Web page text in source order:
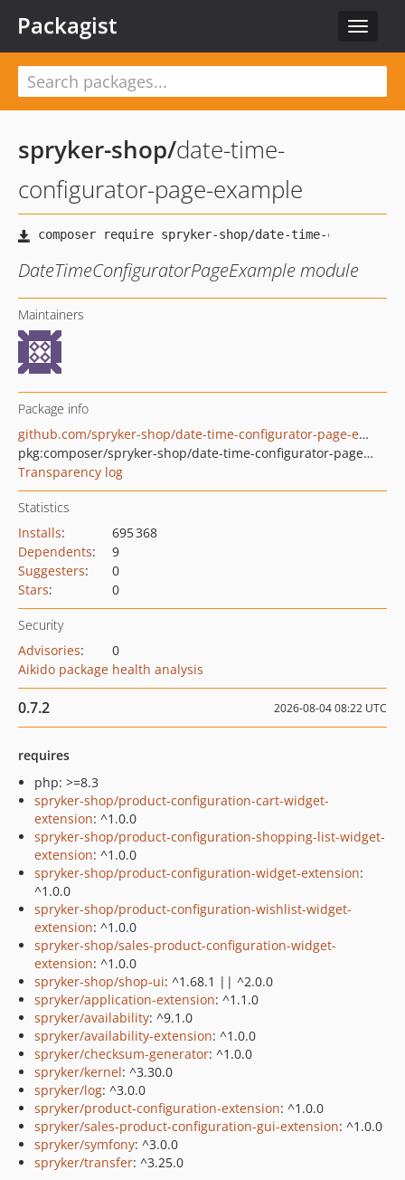
Toggle
Packagist
spryker-shop/date-time-
configurator-page-example
DateTimeConfiguratorPageExample module
Maintainers
Package info
github.com/spryker-shop/date-time-configurator-page-example
pkg:composer/spryker-shop/date-time-configurator-page-example
Transparency log
Statistics
Installs:
695 368
Dependents:
9
Suggesters:
0
Stars: 0
Security
Advisories:
0
Aikido package health analysis
0.7.2 2026-08-04 08:22 UTC
requires
php: >=8.3
spryker-shop/product-configuration-cart-widget-
extension: ^1.0.0
spryker-shop/product-configuration-shopping-list-widget-
extension: ^1.0.0
spryker-shop/product-configuration-widget-extension:
^1.0.0
spryker-shop/product-configuration-wishlist-widget-
extension: ^1.0.0
spryker-shop/sales-product-configuration-widget-
extension: ^1.0.0
spryker-shop/shop-ui: ^1.68.1 || ^2.0.0
spryker/application-extension: ^1.1.0
spryker/availability: ^9.1.0
spryker/availability-extension: ^1.0.0
spryker/checksum-generator: ^1.0.0
spryker/kernel: ^3.30.0
spryker/log: ^3.0.0
spryker/product-configuration-extension: ^1.0.0
spryker/sales-product-configuration-gui-extension: ^1.0.0
spryker/symfony: ^3.0.0
spryker/transfer: ^3.25.0